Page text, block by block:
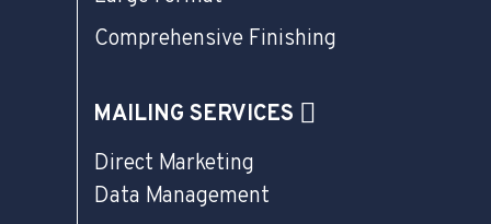
Comprehensive Finishing
MAILING SERVICES
Direct Marketing
Data Management